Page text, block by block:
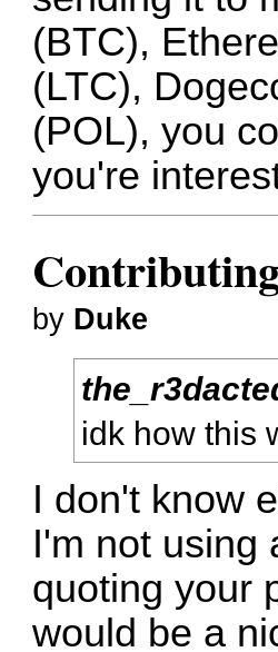
(BTC),
(LTC),
(POL), you
you're
by Duke
idk how this
I don't know
I'm not using
quoting your
would be a